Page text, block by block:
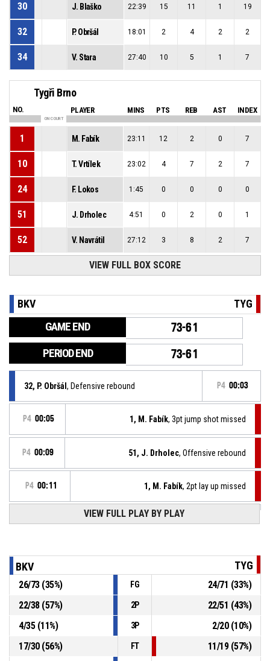
30 J. Blaško 22:39 15 11 1 19
32 P. Obršál 18:01 2 4 2 2
34 V. Stara 27:40 10 5 1 7
Tygři Brno
NO. PLAYER MINS PTS REB AST INDEX
ON COURT
1 M. Fabík 23:11 12 2 0 7
10 T. Vrtílek 23:02 4 7 2 7
24 F. Lokos 1:45 0 0 0 0
51 J. Drholec 4:51 0 2 0 1
52 V. Navrátil 27:12 3 8 2 7
VIEW FULL BOX SCORE
BKV TYG
GAME END 73-61
PERIOD END 73-61
32, P. Obršál, Defensive rebound P4 00:03
P4 00:05 1, M. Fabík, 3pt jump shot missed
P4 00:09 51, J. Drholec, Offensive rebound
P4 00:11 1, M. Fabík, 2pt lay up missed
, Turnover - travel
10, T. Vrtílek, Assist
P4 00:36
73-61
1, M. Fabík
, 3pt jump shot made
- trail by 12
, 2pt.tipinlayup made
BK VIVIDBOOKS Pardubice
- lead by 15
00:50
73-58
VIEW FULL PLAY BY PLAY
BKV TYG
26/73(35%) FG 24/71 (33%)
22/38(57%) 2P 22/51 (43%)
4/35(11%) 3P 2/20(10%)
17/30(56%) FT 11/19(57%)